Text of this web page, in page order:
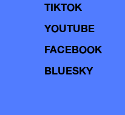
TIKTOK
YOUTUBE
FACEBOOK
BLUESKY